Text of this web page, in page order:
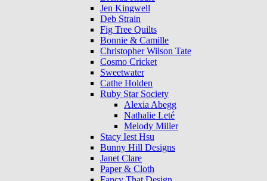
Jen Kingwell
Deb Strain
Fig Tree Quilts
Bonnie & Camille
Christopher Wilson Tate
Cosmo Cricket
Sweetwater
Cathe Holden
Ruby Star Society
Alexia Abegg
Nathalie Leté
Melody Miller
Stacy Iest Hsu
Bunny Hill Designs
Janet Clare
Paper & Cloth